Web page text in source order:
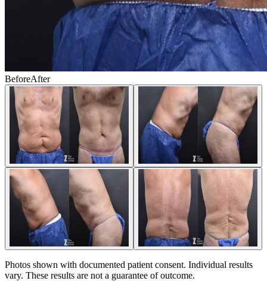
BeforeAfter
Photos shown with documented patient consent. Individual results
vary. These results are not a guarantee of outcome.